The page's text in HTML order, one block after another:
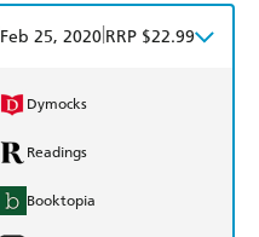
Feb 25, 2020 RRP $22.99
Dymocks
Readings
Booktopia